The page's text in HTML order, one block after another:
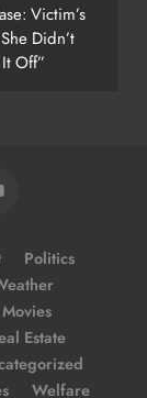
Victim’s
Didn’t
Off”
Politics
Movies
Estate
Welfare